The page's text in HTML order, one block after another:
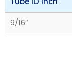
9/16″